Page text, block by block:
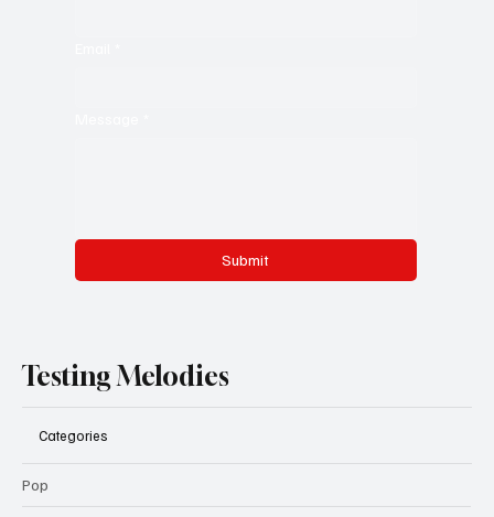
Submit
Testing Melodies
Categories
Pop